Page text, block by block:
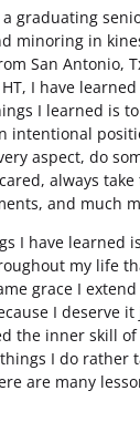
a graduating
minoring in
San Antonio,
I have
I learned is
intentional
aspect, do
always
and much
I have learned
my life
grace I
I deserve it
the inner skill
I do rather
are many